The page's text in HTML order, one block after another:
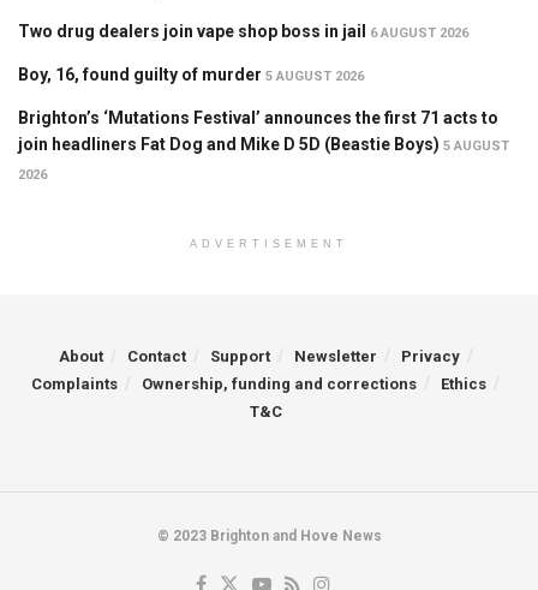
Two drug dealers join vape shop boss in jail 6 AUGUST 2026
Boy, 16, found guilty of murder 5 AUGUST 2026
Brighton’s ‘Mutations Festival’ announces the first 71 acts to
join headliners Fat Dog and Mike D 5D (Beastie Boys) 5 AUGUST
2026
ADVERTISEMENT
About Contact Support Newsletter
Privacy
Complaints
Ownership, funding and corrections
Ethics
T&C
© 2023 Brighton and Hove News